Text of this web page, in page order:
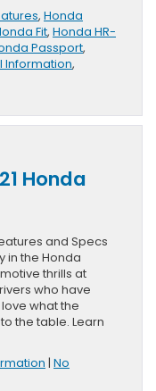
, Honda
Fit, Honda HR-
Passport,
Information,
Honda
and Specs
in the Honda
thrills at
who have
what the
the table. Learn
| No